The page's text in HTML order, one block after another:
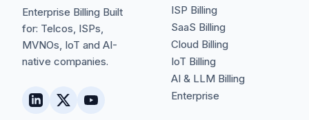
Enterprise Billing Built
for: Telcos, ISPs,
MVNOs, IoT and AI-
native companies.
ISP Billing
SaaS Billing
Cloud Billing
IoT Billing
AI & LLM Billing
Enterprise